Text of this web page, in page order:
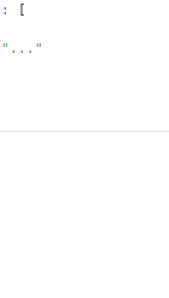
:
[
"..."